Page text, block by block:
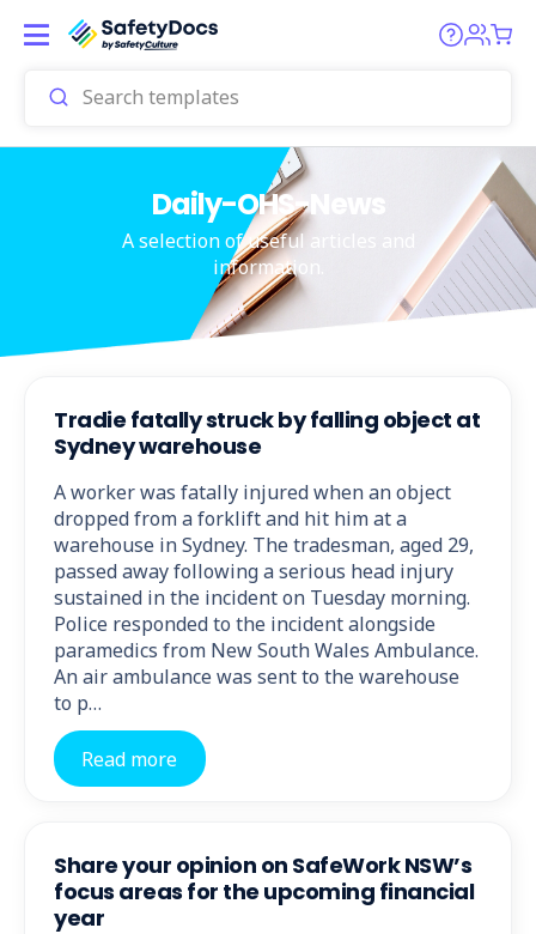
Daily-OHS-News
A selection of useful articles and
information.
Tradie fatally struck by falling object at
Sydney warehouse
A worker was fatally injured when an object
dropped from a forklift and hit him at a
warehouse in Sydney. The tradesman, aged 29,
passed away following a serious head injury
sustained in the incident on Tuesday morning.
Police responded to the incident alongside
paramedics from New South Wales Ambulance.
An air ambulance was sent to the warehouse
to p…
Read more
Share your opinion on SafeWork NSW’s
focus areas for the upcoming financial
year